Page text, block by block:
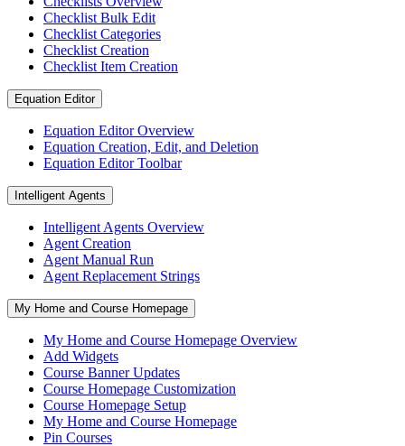
Checklist Bulk Edit
Checklist Categories
Checklist Creation
Checklist Item Creation
Equation Editor
Equation Editor Overview
Equation Creation, Edit, and Deletion
Equation Editor Toolbar
Intelligent Agents
Intelligent Agents Overview
Agent Creation
Agent Manual Run
Agent Replacement Strings
My Home and Course Homepage
My Home and Course Homepage Overview
Add Widgets
Course Banner Updates
Course Homepage Customization
Course Homepage Setup
My Home and Course Homepage
Pin Courses